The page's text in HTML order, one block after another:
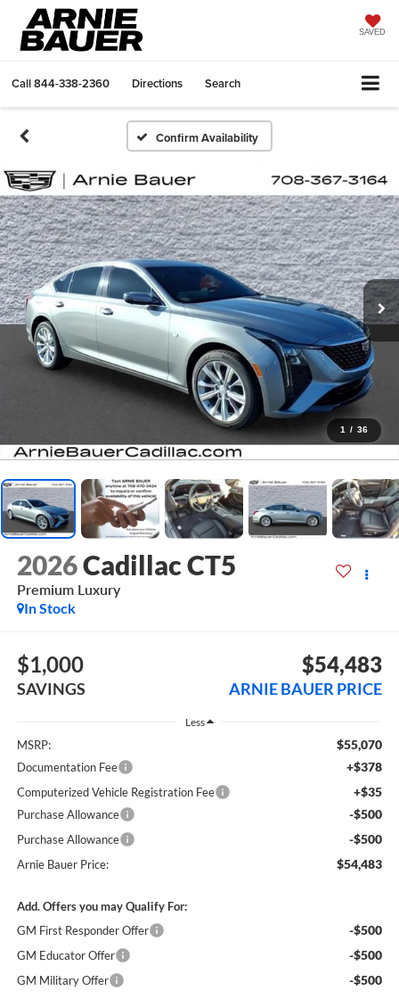
SAVED
Call844-338-2360 Directions Search
Confirm Availability
1 / 36
2026Cadillac CT5
Premium Luxury
In Stock
$1,000
SAVINGS
$54,483
ARNIE BAUER PRICE
Less
MSRP: $55,070
Documentation Fee +$378
Computerized Vehicle Registration Fee +$35
Purchase Allowance -$500
Purchase Allowance -$500
Arnie Bauer Price: $54,483
Add. Offers you may Qualify For:
GM First Responder Offer
-$500
GM Educator Offer -$500
GM Military Offer -$500